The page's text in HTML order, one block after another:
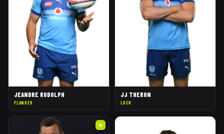
JEANDRE RUDOLPH
FLANKER
JJ THERON
LOCK
★